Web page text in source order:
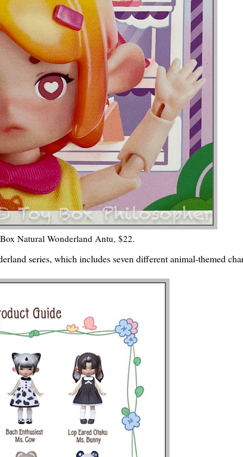
Natural Wonderland Antu, $22.
series, which includes seven different animal-themed